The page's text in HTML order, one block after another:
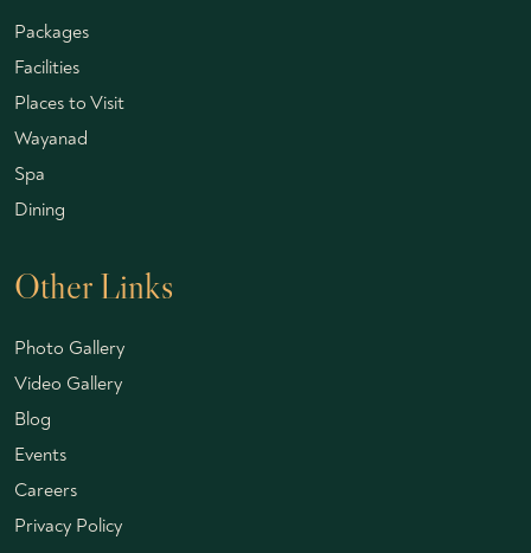
Packages
Facilities
Places to Visit
Wayanad
Spa
Dining
Other Links
Photo Gallery
Video Gallery
Blog
Events
Careers
Privacy Policy